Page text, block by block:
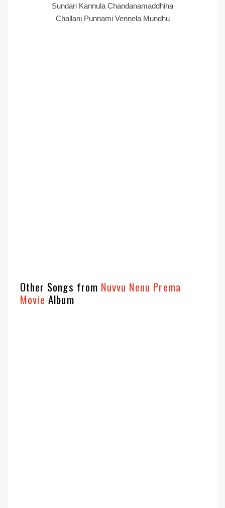
Sundari Kannula Chandanamaddhina
Challani Punnami Vennela Mundhu
Other Songs from Nuvvu Nenu Prema
Movie Album